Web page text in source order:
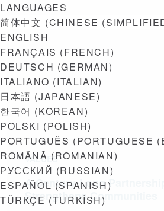
LANGUAGES
简体中文 (CHINESE
ENGLISH
FRANÇAIS (FRENCH)
DEUTSCH (GERMAN)
ITALIANO (ITALIAN)
日本語 (JAPANESE)
한국어 (KOREAN)
POLSKI (POLISH)
PORTUGUÊS (PORTUGUESE
ROMÂNĂ (ROMANIAN)
РУССКИЙ (RUSSIAN)
ESPAÑOL (SPANISH)
TÜRKÇE (TURKISH)
VALUES
A Century-Long Partnership
Strengthens Communities